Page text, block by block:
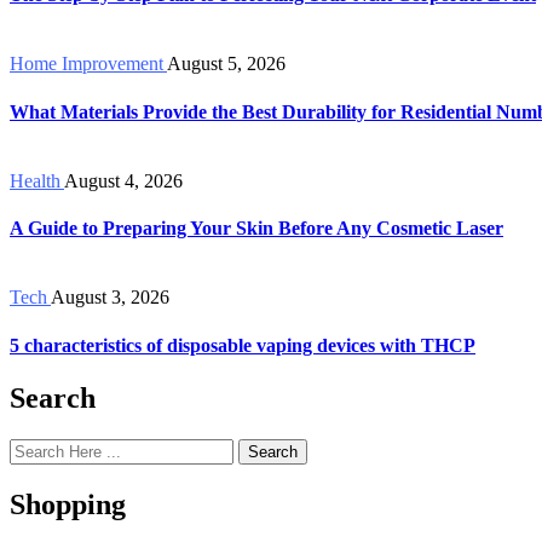
Home Improvement August 5, 2026
What Materials Provide the Best Durability for Residential
Health August 4, 2026
A Guide to Preparing Your Skin Before Any Cosmetic Laser
Tech August 3, 2026
5 characteristics of disposable vaping devices with THCP
Search
Search
Shopping